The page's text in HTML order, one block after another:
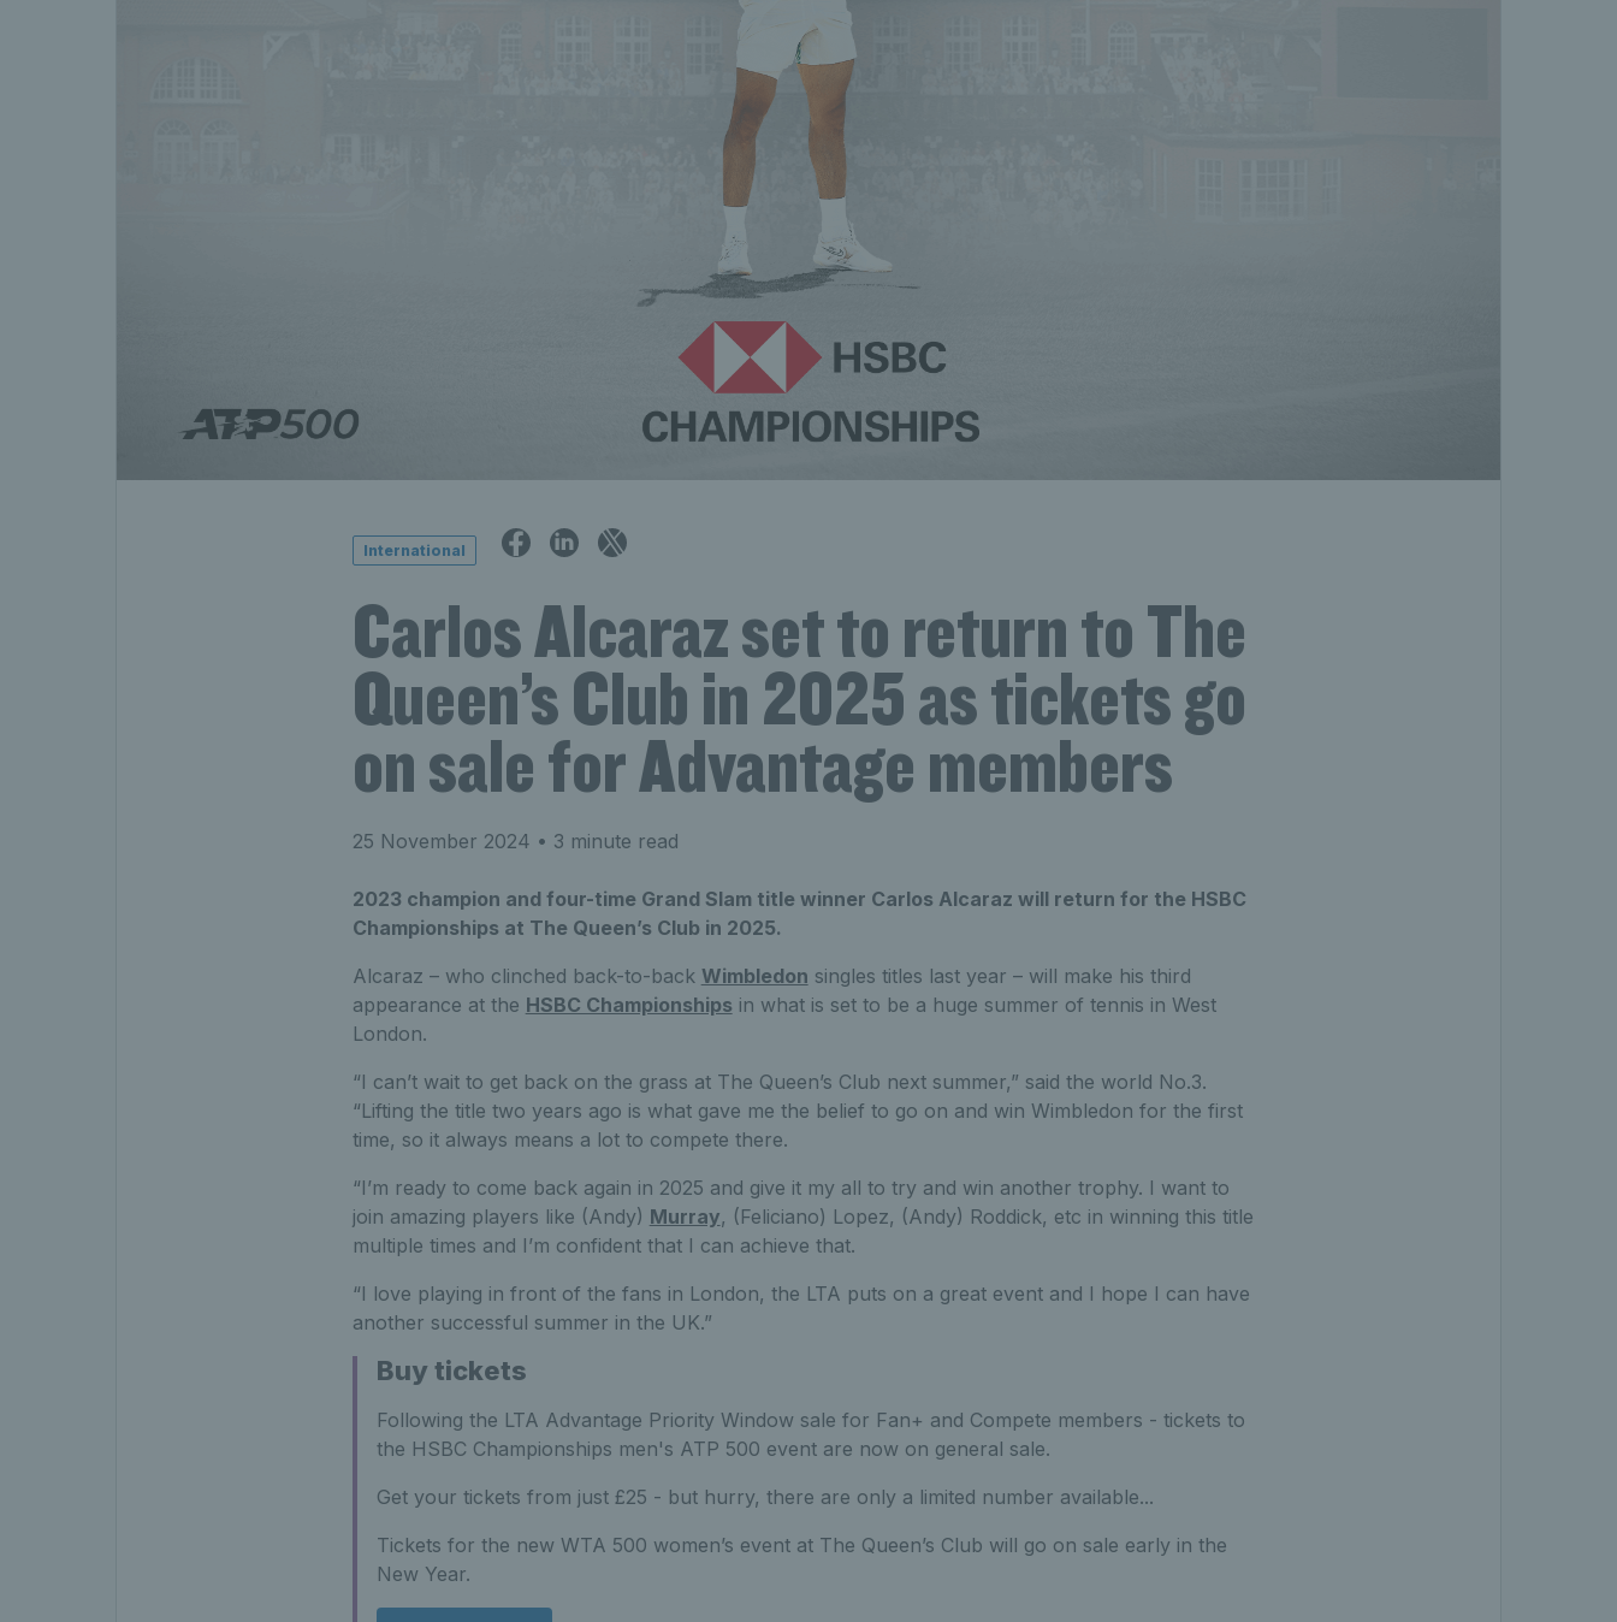
International
Carlos Alcaraz set to return to The
Queen’s Club in 2025 as tickets go
on sale for Advantage members
25 November 2024 • 3 minute read
2023 champion and four-time Grand Slam title winner Carlos Alcaraz will return for the HSBC
Championships at The Queen’s Club in 2025.
Alcaraz – who clinched back-to-back Wimbledon singles titles last year – will make his third
appearance at the HSBC Championships in what is set to be a huge summer of tennis in West
London.
“I can’t wait to get back on the grass at The Queen’s Club next summer,” said the world No.3.
“Lifting the title two years ago is what gave me the belief to go on and win Wimbledon for the first
time, so it always means a lot to compete there.
“I’m ready to come back again in 2025 and give it my all to try and win another trophy. I want to
join amazing players like (Andy) Murray, (Feliciano) Lopez, (Andy) Roddick, etc in winning this title
multiple times and I’m confident that I can achieve that.
“I love playing in front of the fans in London, the LTA puts on a great event and I hope I can have
another successful summer in the UK.”
Buy tickets
Following the LTA Advantage Priority Window sale for Fan+ and Compete members - tickets to
the HSBC Championships men's ATP 500 event are now on general sale.
Get your tickets from just £25 - but hurry, there are only a limited number available...
Tickets for the new WTA 500 women’s event at The Queen’s Club will go on sale early in the
New Year.